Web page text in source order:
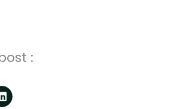
: